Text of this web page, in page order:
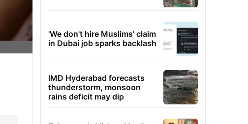
'We don't hire Muslims' claim
in Dubai job sparks backlash
IMD Hyderabad forecasts
thunderstorm, monsoon
rains deficit may dip